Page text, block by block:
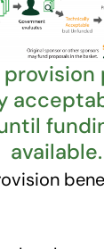
available.